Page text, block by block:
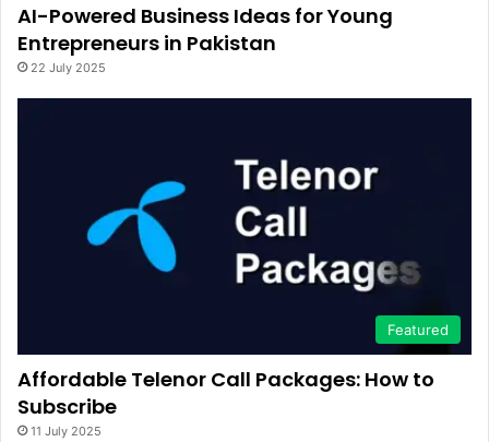
AI-Powered Business Ideas for Young
Entrepreneurs in Pakistan
22 July 2025
Featured
Affordable Telenor Call Packages: How to
Subscribe
11 July 2025